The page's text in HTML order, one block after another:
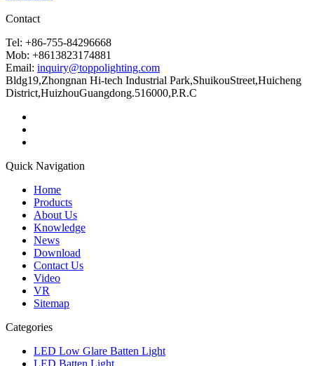
Contact
Tel: +86-755-84296668
Mob: +8613823174881
Email: inquiry@toppolighting.com
Bldg19,Zhongnan Hi-tech Industrial Park,ShuikouStreet,Huicheng
District,HuizhouGuangdong.516000,P.R.C
Quick Navigation
Home
Products
About Us
Knowledge
News
Download
Contact Us
Video
VR
Sitemap
Categories
LED Low Glare Batten Light
LED Batten Light